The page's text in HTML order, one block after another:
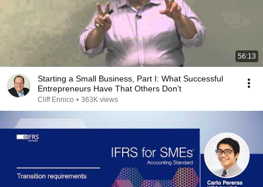
56:13
Starting a Small Business, Part I: What Successful
Entrepreneurs Have That Others Don't
Cliff Ennico • 363K views